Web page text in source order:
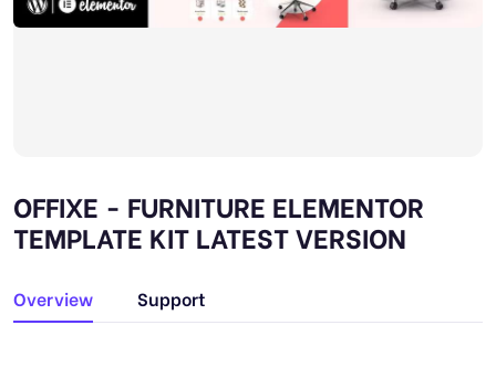
OFFIXE - FURNITURE ELEMENTOR
TEMPLATE KIT LATEST VERSION
Overview Support